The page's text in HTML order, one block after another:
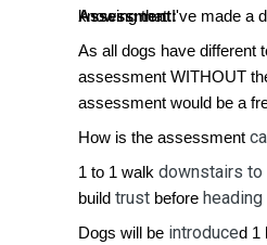
knowing that I've made a
Assessment:
As all dogs have different
assessment WITHOUT
assessment would be a
How is the assessment
1 to 1 walk downstairs to
build trust before heading
Dogs will be introduced 1